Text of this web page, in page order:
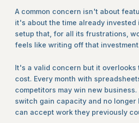
A common concern isn't about
it's about the time already invested
setup that, for all its frustrations,
feels like writing off that
It's a valid concern but it overlooks
cost. Every month with
competitors may win new
switch gain capacity and no longer
can accept work they previously